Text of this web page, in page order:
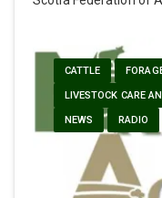
CATTLE
LIVESTOCK CARE
NEWS RADIO